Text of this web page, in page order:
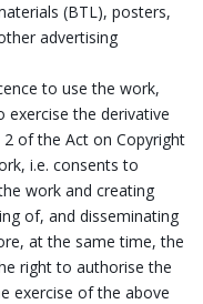
(BTL), posters,
advertising
to use the work,
the derivative
of the Act on Copyright
i.e. consents to
work and creating
of, and disseminating
at the same time, the
right to authorise the
exercise of the above